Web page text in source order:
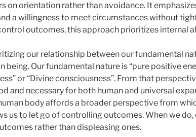
on orientation rather than avoidance. It
a willingness to meet circumstances without
outcomes, this approach prioritizes internal
our relationship between our fundamental
being. Our fundamental nature is “pure positive
or “Divine consciousness”. From that
and necessary for both human and universal
body affords a broader perspective from
us to let go of controlling outcomes. When we
rather than displeasing ones.